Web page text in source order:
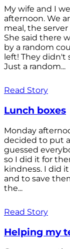
My wife and I
afternoon. We
meal, the
She said there
by a random
left! They didn't
Just a random...
Read Story
Lunch boxes
Monday
decided to put
guessed
so I did it for
kindness. I did
and to save
the...
Read Story
Helping my